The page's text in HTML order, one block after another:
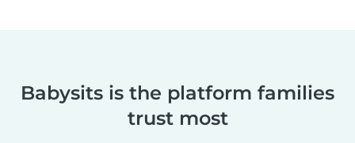
Babysits is the platform families
trust most